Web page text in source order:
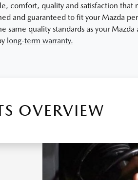
comfort, quality and satisfaction that
and guaranteed to fit your Mazda
same quality standards as your Mazda
long-term warranty.
OVERVIEW